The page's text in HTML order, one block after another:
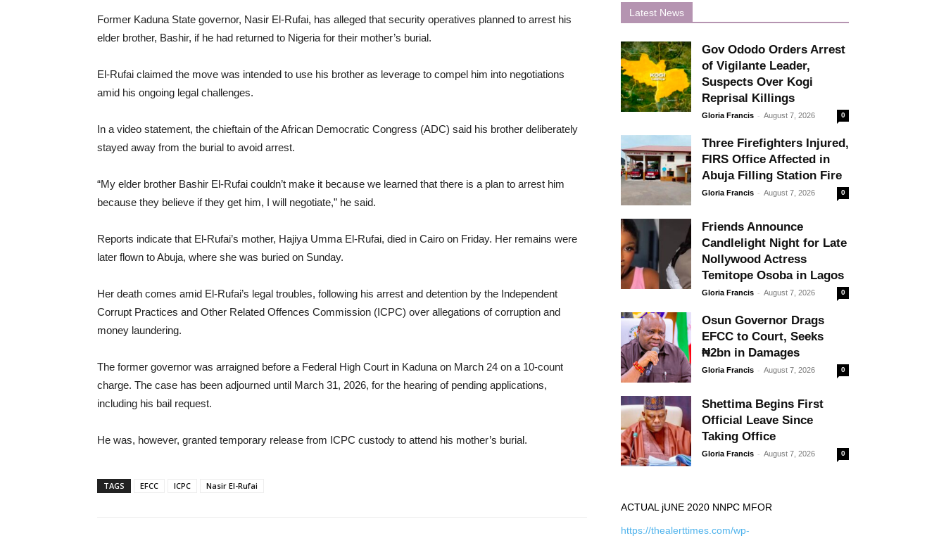
Former Kaduna State governor, Nasir El-Rufai, has alleged that security operatives planned to arrest his
elder brother, Bashir, if he had returned to Nigeria for their mother’s burial.
El-Rufai claimed the move was intended to use his brother as leverage to compel him into negotiations
amid his ongoing legal challenges.
In a video statement, the chieftain of the African Democratic Congress (ADC) said his brother deliberately
stayed away from the burial to avoid arrest.
“My elder brother Bashir El-Rufai couldn’t make it because we learned that there is a plan to arrest him
because they believe if they get him, I will negotiate,” he said.
Reports indicate that El-Rufai’s mother, Hajiya Umma El-Rufai, died in Cairo on Friday. Her remains were
later flown to Abuja, where she was buried on Sunday.
Her death comes amid El-Rufai’s legal troubles, following his arrest and detention by the Independent
Corrupt Practices and Other Related Offences Commission (ICPC) over allegations of corruption and
money laundering.
The former governor was arraigned before a Federal High Court in Kaduna on March 24 on a 10-count
charge. The case has been adjourned until March 31, 2026, for the hearing of pending applications,
including his bail request.
He was, however, granted temporary release from ICPC custody to attend his mother’s burial.
TAGS EFCC ICPC Nasir El-Rufai
Latest News
Gov Ododo Orders Arrest
of Vigilante Leader,
Suspects Over Kogi
Reprisal Killings
Gloria Francis - August 7, 2026 0
Three Firefighters Injured,
FIRS Office Affected in
Abuja Filling Station Fire
Gloria Francis - August 7, 2026 0
Friends Announce
Candlelight Night for Late
Nollywood Actress
Temitope Osoba in Lagos
Gloria Francis - August 7, 2026 0
Osun Governor Drags
EFCC to Court, Seeks
₦2bn in Damages
Gloria Francis - August 7, 2026 0
Shettima Begins First
Official Leave Since
Taking Office
Gloria Francis - August 7, 2026 0
ACTUAL jUNE 2020 NNPC MFOR
https://thealerttimes.com/wp-